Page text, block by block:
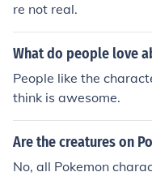
re not real.
What do people love
People like the
think is awesome.
Are the creatures on
No, all Pokemon